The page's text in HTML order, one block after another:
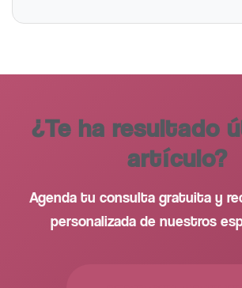
¿Te ha resultado
artículo?
Agenda tu consulta gratuita y
personalizada de nuestros